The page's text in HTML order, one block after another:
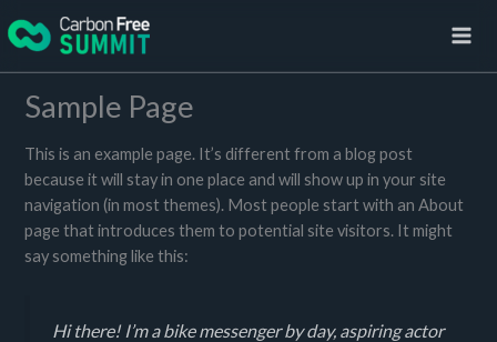
to
Sample Page
This is an example page. It’s different from a blog post
because it will stay in one place and will show up in your site
navigation (in most themes). Most people start with an About
page that introduces them to potential site visitors. It might
say something like this:
Hi there! I’m a bike messenger by day, aspiring actor